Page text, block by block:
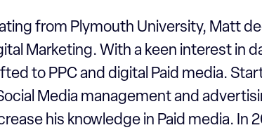
from Plymouth University, Matt
Marketing. With a keen interest in
to PPC and digital Paid media.
Media management and
his knowledge in Paid media. In